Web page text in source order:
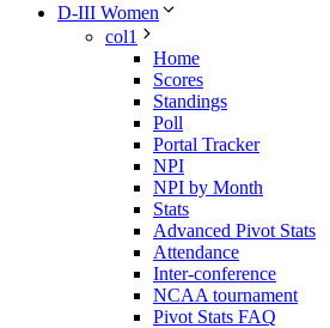
D-III Women
col1
Home
Scores
Standings
Poll
Portal Tracker
NPI
NPI by Month
Stats
Advanced Pivot Stats
Attendance
Inter-conference
NCAA tournament
Pivot Stats FAQ